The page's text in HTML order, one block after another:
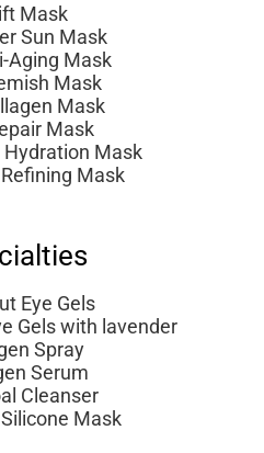
Mask
Sun Mask
Aging Mask
Mask
Mask
Mask
Hydration Mask
Mask
Eye Gels
Gels with lavender
Spray
Serum
Cleanser
Mask